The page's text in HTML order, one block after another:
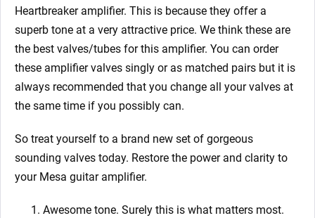
Heartbreaker amplifier. This is because they offer a
superb tone at a very attractive price. We think these are
the best valves/tubes for this amplifier. You can order
these amplifier valves singly or as matched pairs but it is
always recommended that you change all your valves at
the same time if you possibly can.
So treat yourself to a brand new set of gorgeous
sounding valves today. Restore the power and clarity to
your Mesa guitar amplifier.
Awesome tone. Surely this is what matters most.